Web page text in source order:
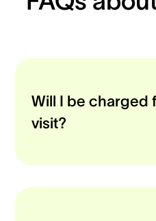
Will I be charged
visit?